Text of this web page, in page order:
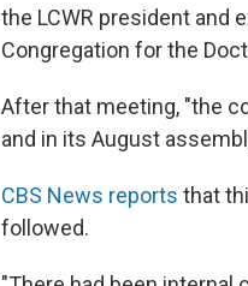
the LCWR president and
Congregation for the
After that meeting, "the
and in its August
CBS News reports that
followed.